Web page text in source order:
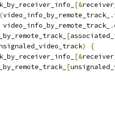
[&
(video_info_by_remote_track_ .
.
[
)
{
[&
[